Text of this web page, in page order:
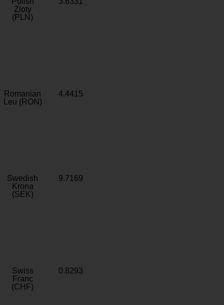
Zloty
(PLN)
Romanian
Leu (RON)
4.4415
Swedish
Krona
(SEK)
9.7169
Swiss
Franc
(CHF)
0.8293